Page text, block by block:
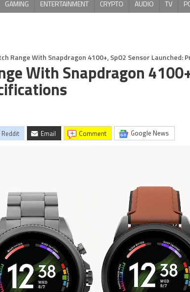
GAMING ENTERTAINMENT CRYPTO AUDIO TV
Range With Snapdragon 4100+, SpO2 Sensor Launched:
With Snapdragon
Reddit Email comment Google News